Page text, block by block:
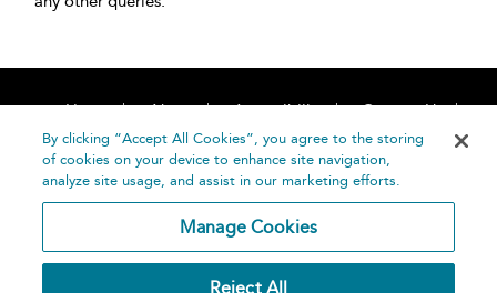
Home About Accessibility
Contact Us
Help
By clicking “Accept All Cookies”, you agree to the storing
of cookies on your device to enhance site navigation,
analyze site usage, and assist in our marketing efforts.
Manage Cookies
Reject All